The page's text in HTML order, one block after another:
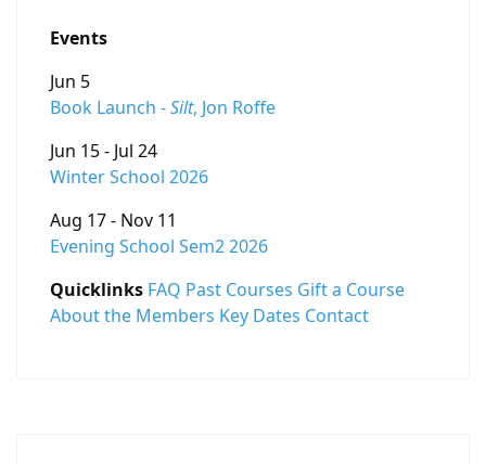
Events
Jun 5
Book Launch -Silt, Jon Roffe
Jun 15 - Jul 24
Winter School 2026
Aug 17 - Nov 11
Evening School Sem2 2026
Quicklinks FAQ Past Courses Gift a Course
About the Members Key Dates Contact